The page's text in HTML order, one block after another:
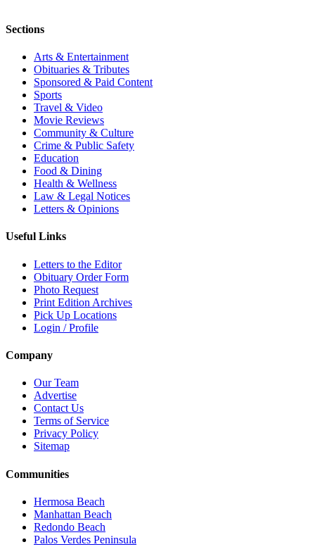
Sections
Arts & Entertainment
Obituaries & Tributes
Sponsored & Paid Content
Sports
Travel & Video
Movie Reviews
Community & Culture
Crime & Public Safety
Education
Food & Dining
Health & Wellness
Law & Legal Notices
Letters & Opinions
Useful Links
Letters to the Editor
Obituary Order Form
Photo Request
Print Edition Archives
Pick Up Locations
Login / Profile
Company
Our Team
Advertise
Contact Us
Terms of Service
Privacy Policy
Sitemap
Communities
Hermosa Beach
Manhattan Beach
Redondo Beach
Palos Verdes Peninsula